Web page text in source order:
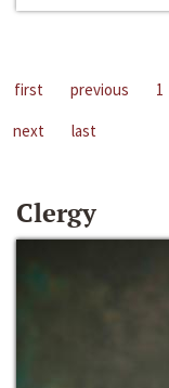
first previous 1
next
last
Clergy